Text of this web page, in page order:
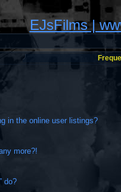
EJsFilms |
in the online user listings?
more?!
do?